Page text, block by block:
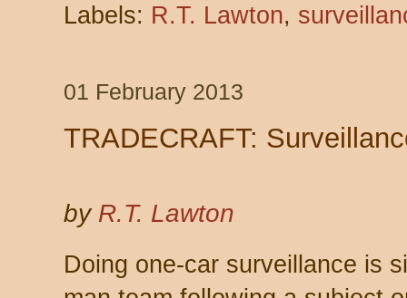
Labels: R.T. Lawton,
01 February 2013
TRADECRAFT:
by R.T. Lawton
Doing one-car surveillance is